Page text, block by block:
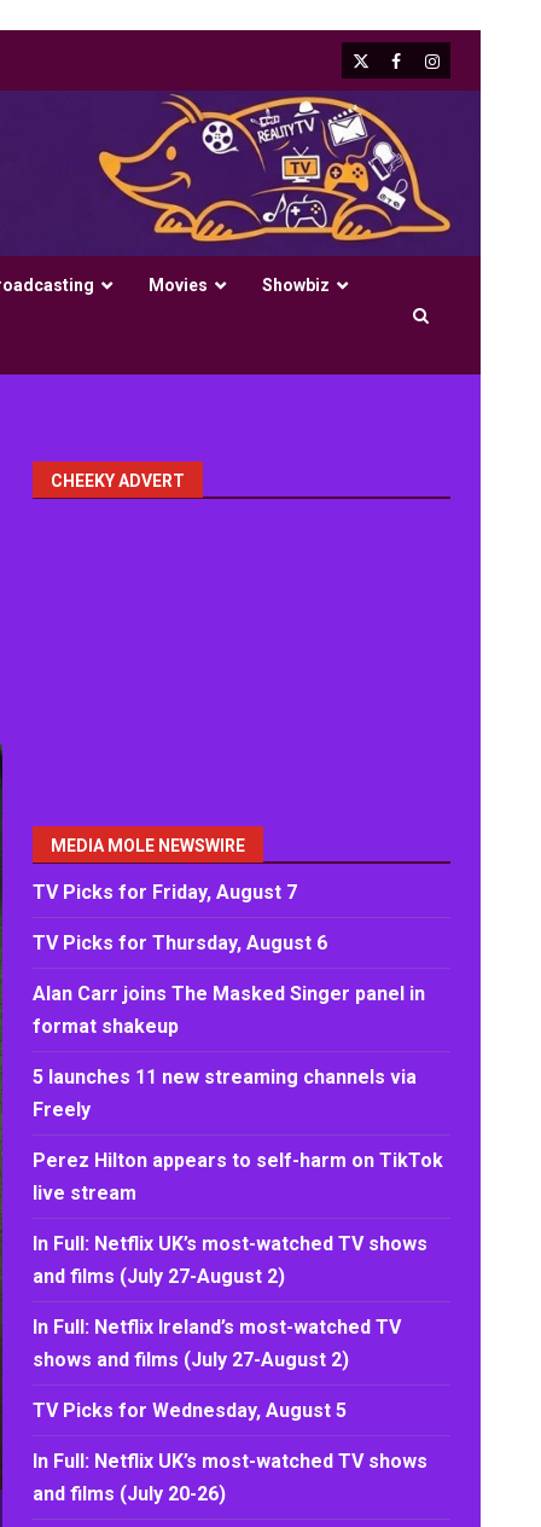
X FacebookInstagram
Movies Showbiz
CHEEKY ADVERT
MEDIA MOLE NEWSWIRE
TV Picks for Friday, August 7
TV Picks for Thursday, August 6
Alan Carr joins The Masked Singer panel in
format shakeup
5 launches 11 new streaming channels via
Freely
Perez Hilton appears to self-harm on TikTok
live stream
In Full: Netflix UK’s most-watched TV shows
and films (July 27-August 2)
In Full: Netflix Ireland’s most-watched TV
shows and films (July 27-August 2)
TV Picks for Wednesday, August 5
In Full: Netflix UK’s most-watched TV shows
and films (July 20-26)